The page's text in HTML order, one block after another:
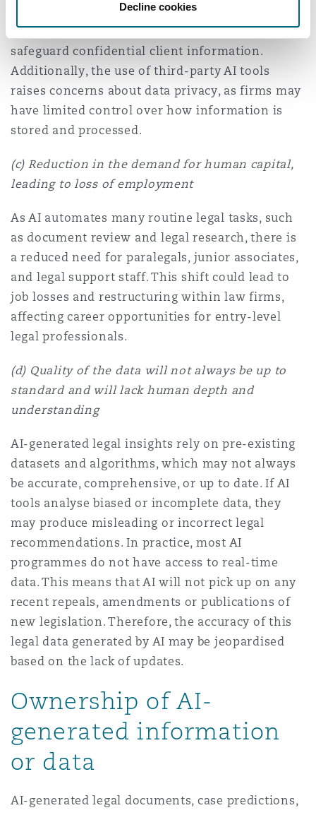
Decline cookies
comply with data protection laws and
implement robust cybersecurity measures to
safeguard confidential client information.
Additionally, the use of third-party AI tools
raises concerns about data privacy, as firms may
have limited control over how information is
stored and processed.
(c) Reduction in the demand for human capital,
leading to loss of employment
As AI automates many routine legal tasks, such
as document review and legal research, there is
a reduced need for paralegals, junior associates,
and legal support staff. This shift could lead to
job losses and restructuring within law firms,
affecting career opportunities for entry-level
legal professionals.
(d) Quality of the data will not always be up to
standard and will lack human depth and
understanding
AI-generated legal insights rely on pre-existing
datasets and algorithms, which may not always
be accurate, comprehensive, or up to date. If AI
tools analyse biased or incomplete data, they
may produce misleading or incorrect legal
recommendations. In practice, most AI
programmes do not have access to real-time
data. This means that AI will not pick up on any
recent repeals, amendments or publications of
new legislation. Therefore, the accuracy of this
legal data generated by AI may be jeopardised
based on the lack of updates.
Ownership of AI-
generated information
or data
AI-generated legal documents, case predictions,